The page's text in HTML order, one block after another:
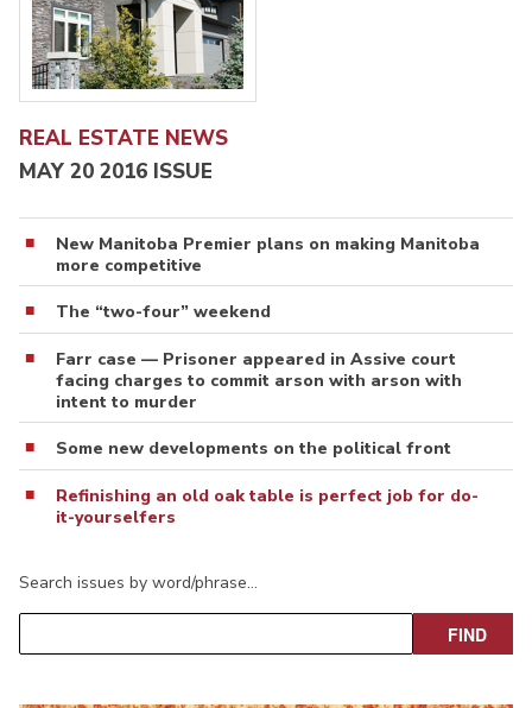
REAL ESTATE NEWS
MAY 20 2016 ISSUE
New Manitoba Premier plans on making Manitoba
more competitive
The “two-four” weekend
Farr case — Prisoner appeared in Assive court
facing charges to commit arson with arson with
intent to murder
Some new developments on the political front
Refinishing an old oak table is perfect job for do-
it-yourselfers
Search issues by word/phrase…